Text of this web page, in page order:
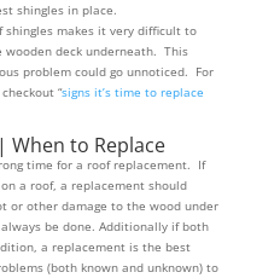
shingles in place.
makes it very difficult to
deck underneath. This
problem could go unnoticed. For
“signs it’s time to replace
When to Replace
time for a roof replacement. If
a roof, a replacement should
or other damage to the wood under
be done. Additionally if both
a replacement is the best
(both known and unknown) to